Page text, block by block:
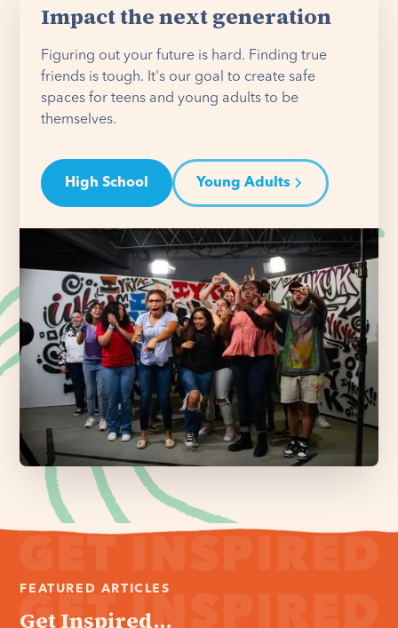
Impact the next generation
Figuring out your future is hard. Finding true
friends is tough. It's our goal to create safe
spaces for teens and young adults to be
themselves.
High School Young Adults
FEATURED ARTICLES
Get Inspired...